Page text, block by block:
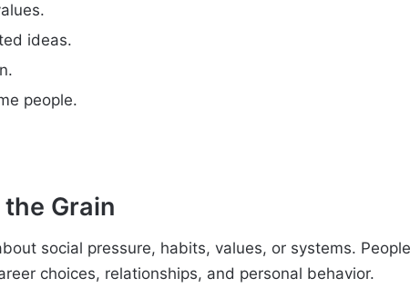
ideas.
people.
Grain
social pressure, habits, values, or systems.
choices, relationships, and personal behavior.